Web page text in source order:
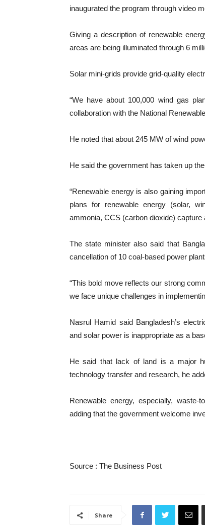
inaugurated the program through video
Giving a description of renewable
areas are being illuminated through 6
Solar mini-grids provide grid-quality
“We have about 100,000 wind gas
collaboration with the National
He noted that about 245 MW of wind
He said the government has taken up
“Renewable energy is also gaining
plans for renewable energy (solar,
ammonia, CCS (carbon dioxide)
The state minister also said that
cancellation of 10 coal-based power
“This bold move reflects our strong
we face unique challenges in
Nasrul Hamid said Bangladesh’s
and solar power is inappropriate as a
He said that lack of land is a major
technology transfer and research, he
Renewable energy, especially,
adding that the government welcome
Source : The Business Post
Share